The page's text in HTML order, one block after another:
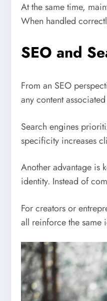
At the same time,
When handled
SEO and
From an SEO
any content
Search engines
specificity increases
Another advantage is
identity. Instead of
For creators or
all reinforce the same